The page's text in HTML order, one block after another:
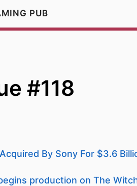
PUB
#118
By Sony For $3.6
production on The